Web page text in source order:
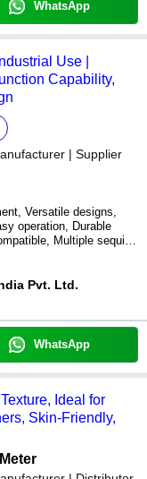
WhatsApp
Use |
Capability,
| Supplier
Versatile designs,
operation, Durable
Multiple sequin
Pvt. Ltd.
WhatsApp
Ideal for
Skin-Friendly,